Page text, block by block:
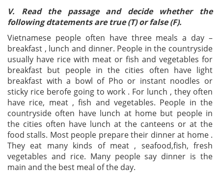
V. Read the passage and decide whether the
following dtatements are true (T) or false (F).
Vietnamese people often have three meals a day –
breakfast , lunch and dinner. People in the countryside
usually have rice with meat or fish and vegetables for
breakfast but people in the cities often have light
breakfast with a bowl of Pho or instant noodles or
sticky rice berofe going to work . For lunch , they often
have rice, meat , fish and vegetables. People in the
countryside often have lunch at home but people in
the cities often have lunch at the canteens or at the
food stalls. Most people prepare their dinner at home .
They eat many kinds of meat , seafood,fish, fresh
vegetables and rice. Many people say dinner is the
main and the best meal of the day.